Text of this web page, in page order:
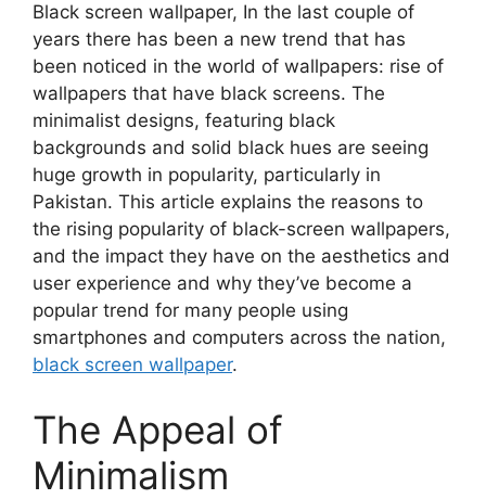
Black screen wallpaper, In the last couple of
years there has been a new trend that has
been noticed in the world of wallpapers: rise of
wallpapers that have black screens. The
minimalist designs, featuring black
backgrounds and solid black hues are seeing
huge growth in popularity, particularly in
Pakistan. This article explains the reasons to
the rising popularity of black-screen wallpapers,
and the impact they have on the aesthetics and
user experience and why they’ve become a
popular trend for many people using
smartphones and computers across the nation,
black screen wallpaper.
The Appeal of
Minimalism